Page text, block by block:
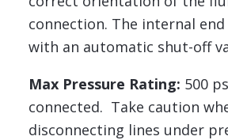
connection. The internal end
with an automatic shut-off
Max Pressure Rating: 500
connected. Take caution
disconnecting lines under